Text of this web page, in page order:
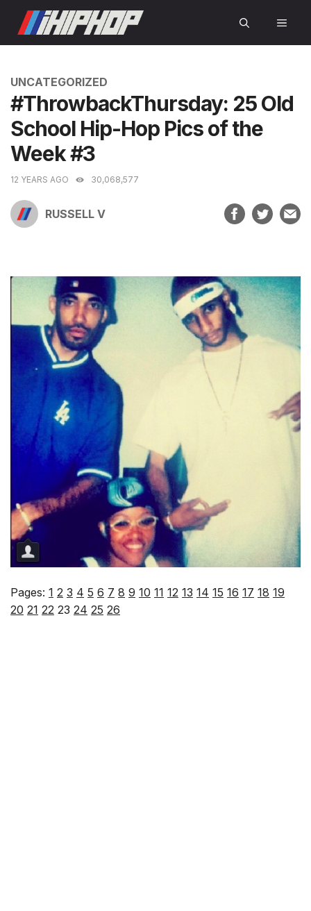
content
CATEGORIES
UNCATEGORIZED
#ThrowbackThursday: 25 Old
School Hip-Hop Pics of the
Week #3
12 YEARS AGO 30,068,577
RUSSELL V
Pages: 1 2 3 4 5 6 7 8 9 10 11 12 13 14 15 16 17 18 19
20 21 22 23 24 25 26